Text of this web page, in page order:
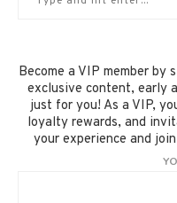
Become a VIP member
exclusive content, early
just for you! As a VIP,
loyalty rewards, and
your experience and